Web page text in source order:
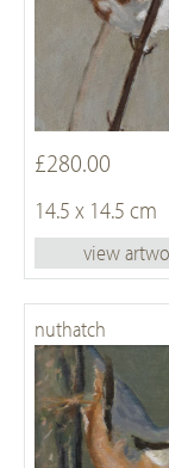
£280.00
14.5 x 14.5 cm
view
nuthatch